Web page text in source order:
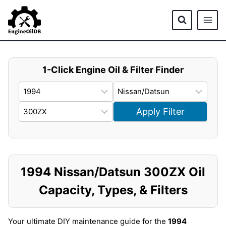
content
1-Click Engine Oil & Filter Finder
Apply Filter
1994 Nissan/Datsun 300ZX Oil
Capacity, Types, & Filters
Your ultimate DIY maintenance guide for the 1994